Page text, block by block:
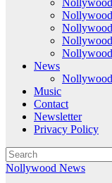
News
Music
Contact
Newsletter
Privacy Policy
Nollywood News